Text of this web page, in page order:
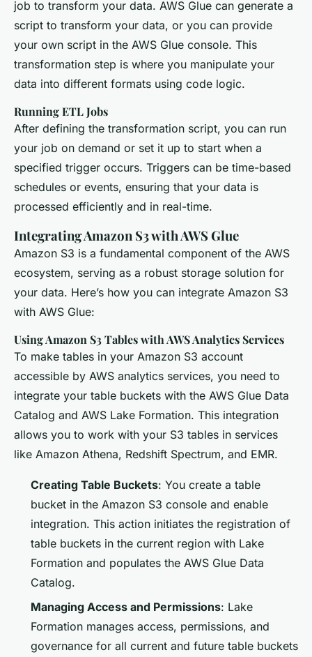
job to transform your data. AWS Glue can generate a
script to transform your data, or you can provide
your own script in the AWS Glue console. This
transformation step is where you manipulate your
data into different formats using code logic.
Running ETL Jobs
After defining the transformation script, you can run
your job on demand or set it up to start when a
specified trigger occurs. Triggers can be time-based
schedules or events, ensuring that your data is
processed efficiently and in real-time.
Integrating Amazon S3 with AWS Glue
Amazon S3 is a fundamental component of the AWS
ecosystem, serving as a robust storage solution for
your data. Here’s how you can integrate Amazon S3
with AWS Glue:
Using Amazon S3 Tables with AWS Analytics Services
To make tables in your Amazon S3 account
accessible by AWS analytics services, you need to
integrate your table buckets with the AWS Glue Data
Catalog and AWS Lake Formation. This integration
allows you to work with your S3 tables in services
like Amazon Athena, Redshift Spectrum, and EMR.
Creating Table Buckets: You create a table
bucket in the Amazon S3 console and enable
integration. This action initiates the registration of
table buckets in the current region with Lake
Formation and populates the AWS Glue Data
Catalog.
Managing Access and Permissions: Lake
Formation manages access, permissions, and
governance for all current and future table buckets